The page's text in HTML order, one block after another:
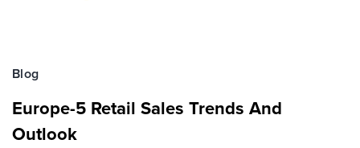
Blog
Europe-5 Retail Sales Trends And
Outlook